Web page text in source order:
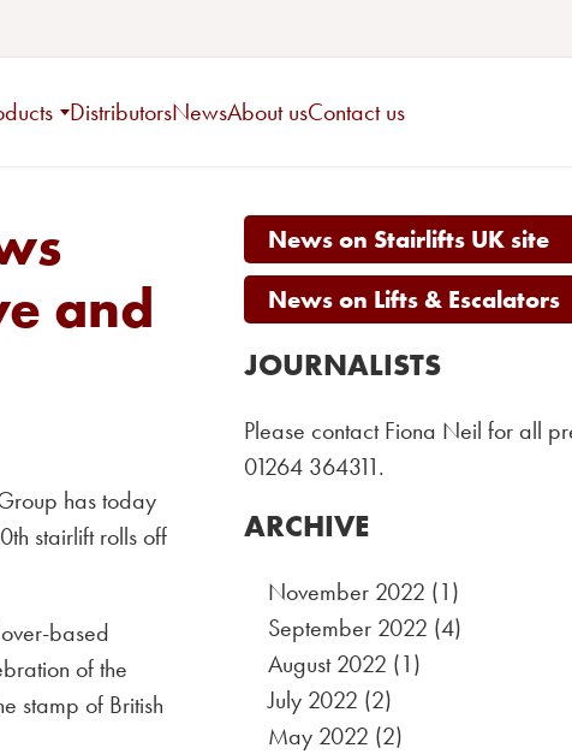
DistributorsNewsAbout usContact us
and
has today
stairlift rolls off
based
of the
stamp of British
News on Stairlifts UK site
News on Lifts & Escalators
JOURNALISTS
Please contact Fiona Neil for all
01264 364311.
ARCHIVE
November 2022 (1)
September 2022 (4)
August 2022 (1)
July 2022 (2)
May 2022 (2)